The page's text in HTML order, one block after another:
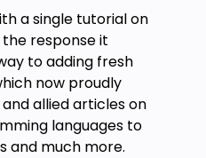
a single tutorial on
the response it
to adding fresh
now proudly
allied articles on
languages to
and much more.